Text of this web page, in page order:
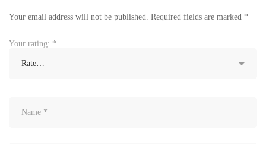
Your email address will not be published. Required fields are marked *
Your rating: *